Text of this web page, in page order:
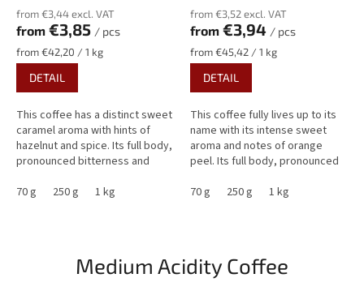
from €3,44 excl. VAT
from €3,85 / pcs
Measure
price:
from €42,20 / 1 kg
DETAIL
This coffee has a distinct sweet
caramel aroma with hints of
hazelnut and spice. Its full body,
pronounced bitterness and
of caramel, cinnamon and...
70 g 250 g 1 kg
from €3,52 excl. VAT
from €3,94 / pcs
Measure
price:
from €45,42 / 1 kg
DETAIL
This coffee fully lives up to its
name with its intense sweet
aroma and notes of orange
peel. Its full body, pronounced
low acidity make it an...
70 g 250 g 1 kg
Medium Acidity Coffee